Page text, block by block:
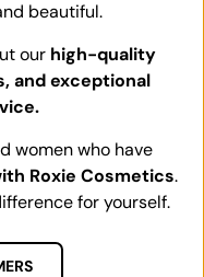
beautiful.
our high-quality
and exceptional
women who have
Roxie Cosmetics.
for yourself.